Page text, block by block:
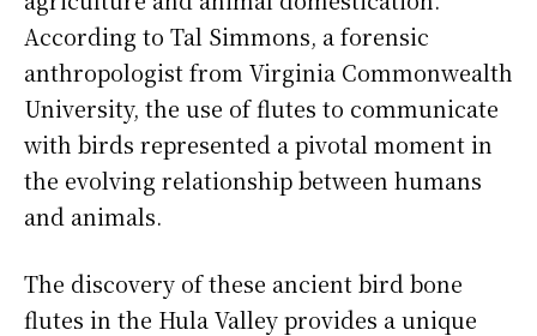
According to Tal Simmons, a forensic
anthropologist from Virginia Commonwealth
University, the use of flutes to communicate
with birds represented a pivotal moment in
the evolving relationship between humans
and animals.
The discovery of these ancient bird bone
flutes in the Hula Valley provides a unique